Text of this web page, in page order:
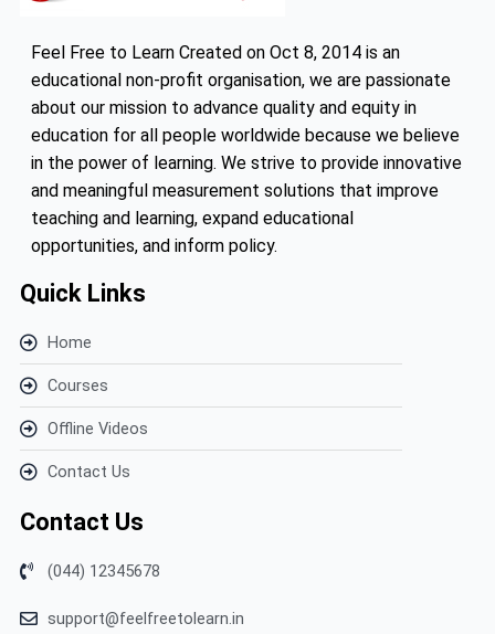
Feel Free to Learn Created on Oct 8, 2014 is an
educational non-profit organisation, we are passionate
about our mission to advance quality and equity in
education for all people worldwide because we believe
in the power of learning. We strive to provide innovative
and meaningful measurement solutions that improve
teaching and learning, expand educational
opportunities, and inform policy.
Quick Links
Home
Courses
Offline Videos
Contact Us
Contact Us
(044) 12345678
support@feelfreetolearn.in